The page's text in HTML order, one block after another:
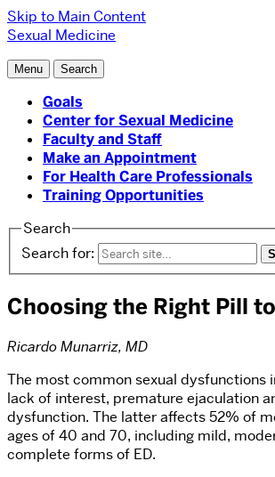
Skip to Main Content
Sexual Medicine
Menu Search
Goals
Center for Sexual Medicine
Faculty and Staff
Make an Appointment
For Health Care Professionals
Training Opportunities
Search
Search for:
Choosing the Right Pill
Ricardo Munarriz, MD
The most common sexual dysfunctions
lack of interest, premature ejaculation
dysfunction. The latter affects 52% of
ages of 40 and 70, including mild,
complete forms of ED.